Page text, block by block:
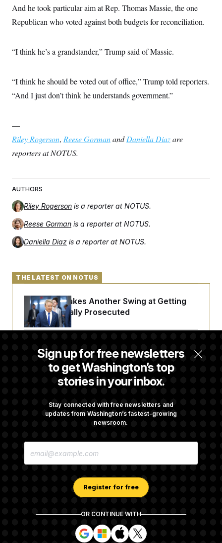
And he took particular aim at Rep. Thomas Massie, the one
Republican who voted against both budgets for reconciliation.
“I think he’s a grandstander,” Trump said of Massie.
“I think he should be voted out of office,” Trump told reporters.
“And I just don’t think he understands government.”
—
Riley Rogerson, Reese GormanandDaniella Diazare
reporters at NOTUS.
AUTHORS
Riley Rogerson is a reporter at NOTUS.
Reese Gorman is a reporter at NOTUS.
Daniella Diaz is a reporter at NOTUS.
Sign up for free newsletters
to get Washington’s top
stories in your inbox.
Stay connected with free newsletters and
updates from Washington’s fastest-growing
newsroom.
E
Register for free
OR CONTINUE WITH
S
i
S
i
S
i
S
i
THE LATEST ON NOTUS
Rand Paul Takes Another Swing at Getting
Fauci Federally Prosecuted
Talk to Tom: Restaurant Recs for D.C.,
Maryland ... and Germany!
Opinion on Data Centers
Depends On Who You Ask.
Subscription Agreement Terms and Conditions